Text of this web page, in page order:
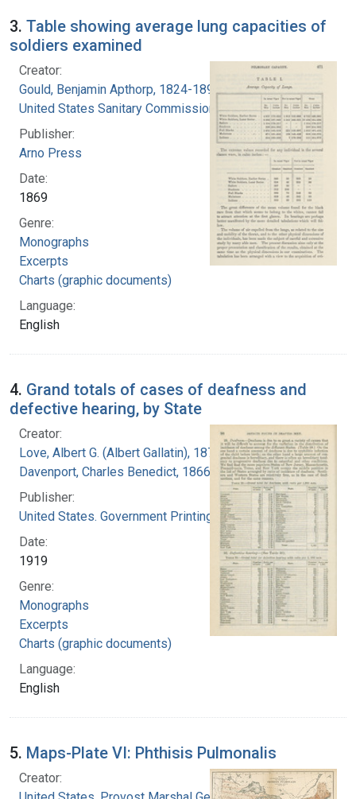
3. Table showing average lung capacities of
soldiers examined
Creator:
Gould, Benjamin Apthorp, 1824-1896
United States Sanitary Commission
Publisher:
Arno Press
Date:
1869
Genre:
Monographs
Excerpts
Charts (graphic documents)
Language:
English
4. Grand totals of cases of deafness and
defective hearing, by State
Creator:
Love, Albert G. (Albert Gallatin), 1877-1964
Davenport, Charles Benedict, 1866-1944
Publisher:
United States. Government Printing Office
Date:
1919
Genre:
Monographs
Excerpts
Charts (graphic documents)
Language:
English
5. Maps-Plate VI: Phthisis Pulmonalis
Creator: